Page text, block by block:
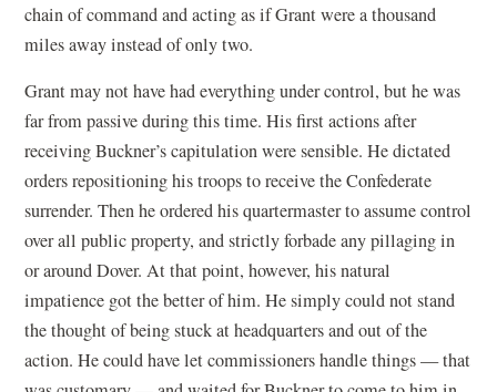
chain of command and acting as if Grant were a thousand
miles away instead of only two.
Grant may not have had everything under control, but he was
far from passive during this time. His first actions after
receiving Buckner’s capitulation were sensible. He dictated
orders repositioning his troops to receive the Confederate
surrender. Then he ordered his quartermaster to assume control
over all public property, and strictly forbade any pillaging in
or around Dover. At that point, however, his natural
impatience got the better of him. He simply could not stand
the thought of being stuck at headquarters and out of the
action. He could have let commissioners handle things — that